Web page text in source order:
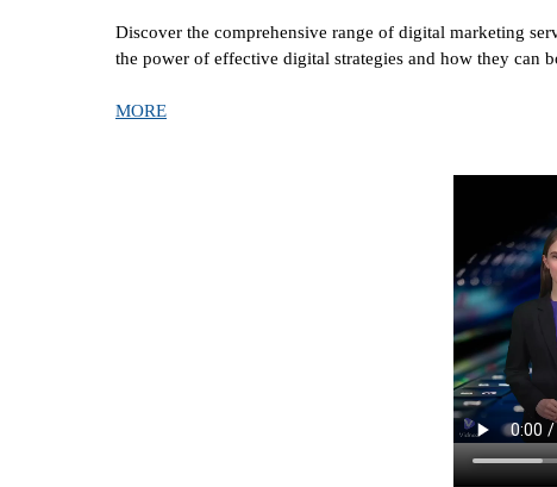
Discover the comprehensive range of digital marketing
the power of effective digital strategies and how they can
MORE